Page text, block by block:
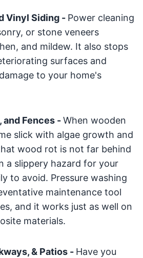
Vinyl Siding - Power cleaning
or stone veneers
and mildew. It also stops
surfaces and
to your home's
and Fences -When wooden
slick with algae growth and
wood rot is not far behind
slippery hazard for your
to avoid. Pressure washing
maintenance tool
and it works just as well on
materials.
& Patios - Have you